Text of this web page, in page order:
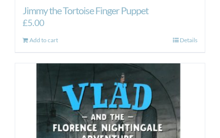
Jimmy the Tortoise Finger Puppet
£5.00
Add to cart Details